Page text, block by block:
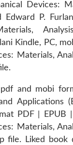
Devices:
Edward P.
Kindle, PC,
Materials,
and mobi
Applications
PDF | EPUB
Materials,
file. Liked book